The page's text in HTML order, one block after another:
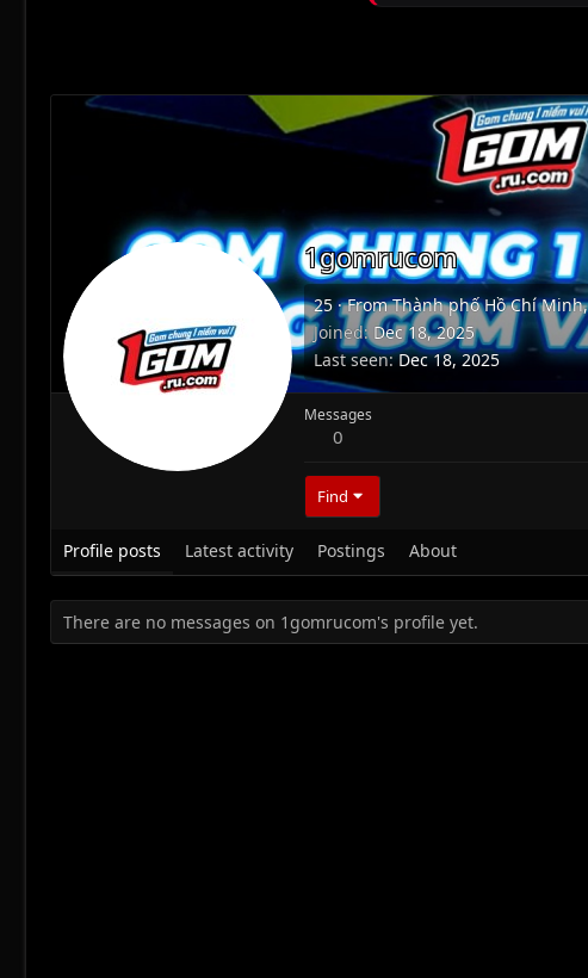
1gomrucom
25·FromThành phố Hồ Chí
Joined Dec 18, 2025
Last seen Dec 18, 2025
Messages
0
Find
Profile posts Latest activity Postings About
There are no messages on 1gomrucom's profile yet.